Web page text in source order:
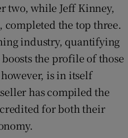
two, while Jeff Kinney,
the top three.
industry, quantifying
the profile of those
is in itself
has compiled the
for both their